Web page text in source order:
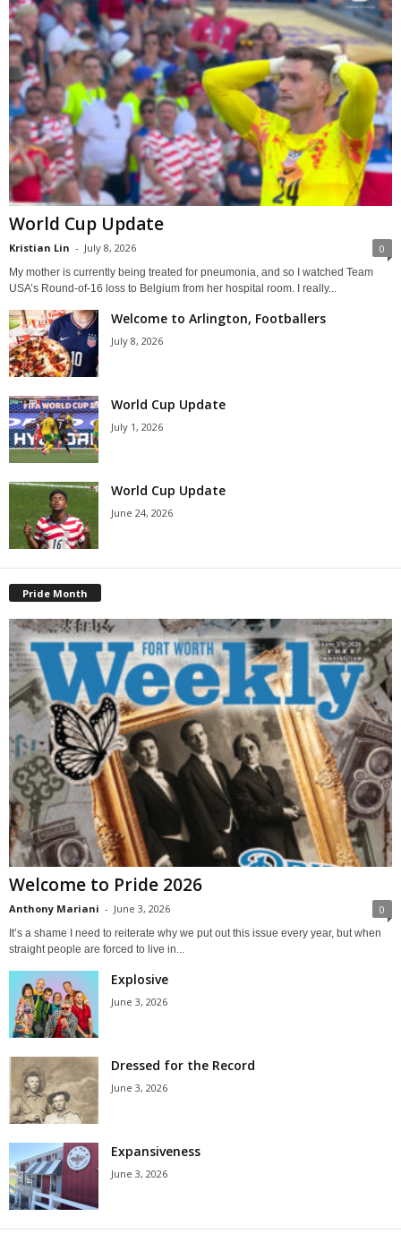
World Cup Update
Kristian Lin - July 8, 2026 0
My mother is currently being treated for pneumonia, and so I watched Team
USA’s Round-of-16 loss to Belgium from her hospital room. I really...
Welcome to Arlington, Footballers
July 8, 2026
World Cup Update
July 1, 2026
World Cup Update
June 24, 2026
Pride Month
Welcome to Pride 2026
Anthony Mariani - June 3, 2026 0
It’s a shame I need to reiterate why we put out this issue every year, but when
straight people are forced to live in...
Explosive
June 3, 2026
Dressed for the Record
June 3, 2026
Expansiveness
June 3, 2026